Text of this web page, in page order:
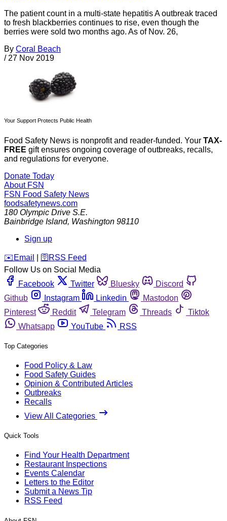
The patient count in a multi-state hepatitis A outbreak traced
to fresh blackberries continues to rise, even though the
berries were sold two months ago. As of Nov. 26,
By Coral Beach
/ 27 Nov 2019
Your Support Protects Public Health
Food Safety News is nonprofit and reader-funded. Your TAX-
FREE gift ensures ongoing coverage of outbreaks, recalls,
and regulations for everyone.
Donate Today
About FSN
FSN Food Safety News
foodsafetynews.com
180 Olympic Drive S.E.
Bainbridge Island, Washington 98110
Sign up
️✉️ Email 🛜 RSS Feed
Follow Us on Social Media
Facebook
Twitter Bluesky
Discord
Github
Instagram Linkedin
Mastodon
Pinterest
Reddit Telegram Threads
Tiktok
Whatsapp
YouTube RSS
Top Categories
Food Policy & Law
Food Safety Guides
Opinion & Contributed Articles
Outbreaks
Recalls
View All Categories
Quick Tools
Find Your Health Department
Restaurant Inspections
Events Calendar
Letters to the Editor
Submit a News Tip
RSS Feed